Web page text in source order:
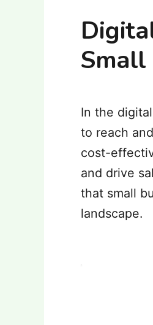
Small
In the
to reach
cost-
and drive
that small
landscape.